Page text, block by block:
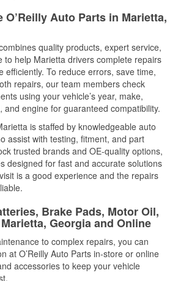
O’Reilly Auto Parts in Marietta,
quality products, expert service,
to help Marietta drivers complete repairs
efficiently. To reduce errors, save time,
repairs, our team members check
using your vehicle’s year, make,
and engine for guaranteed compatibility.
is staffed by knowledgeable auto
assist with testing, fitment, and part
trusted brands and OE-quality options,
designed for fast and accurate solutions
is a good experience and the repairs
Brake Pads, Motor Oil,
Georgia and Online
to complex repairs, you can
at O’Reilly Auto Parts in-store or online
accessories to keep your vehicle